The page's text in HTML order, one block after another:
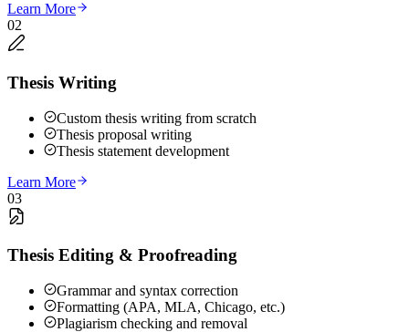
Learn More
02
Thesis Writing
Custom thesis writing from scratch
Thesis proposal writing
Thesis statement development
Learn More
03
Thesis Editing & Proofreading
Grammar and syntax correction
Formatting (APA, MLA, Chicago, etc.)
Plagiarism checking and removal